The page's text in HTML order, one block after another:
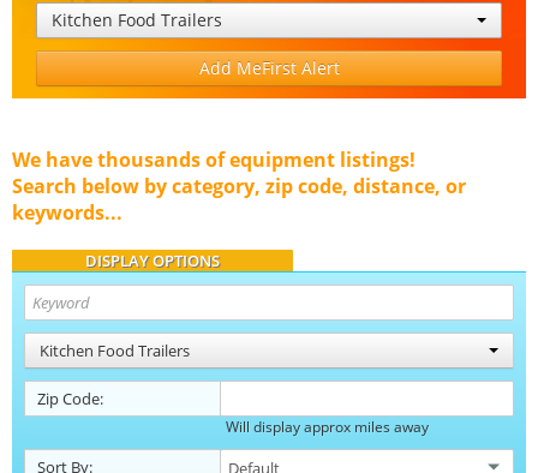
Kitchen Food Trailers
Add MeFirst Alert
We have thousands of equipment listings!
Search below by category, zip code, distance, or
keywords...
DISPLAY OPTIONS
Kitchen Food Trailers
Zip Code:
Will display approx miles away
Sort By: